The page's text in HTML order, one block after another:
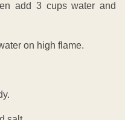
add 3 cups water and
on high flame.